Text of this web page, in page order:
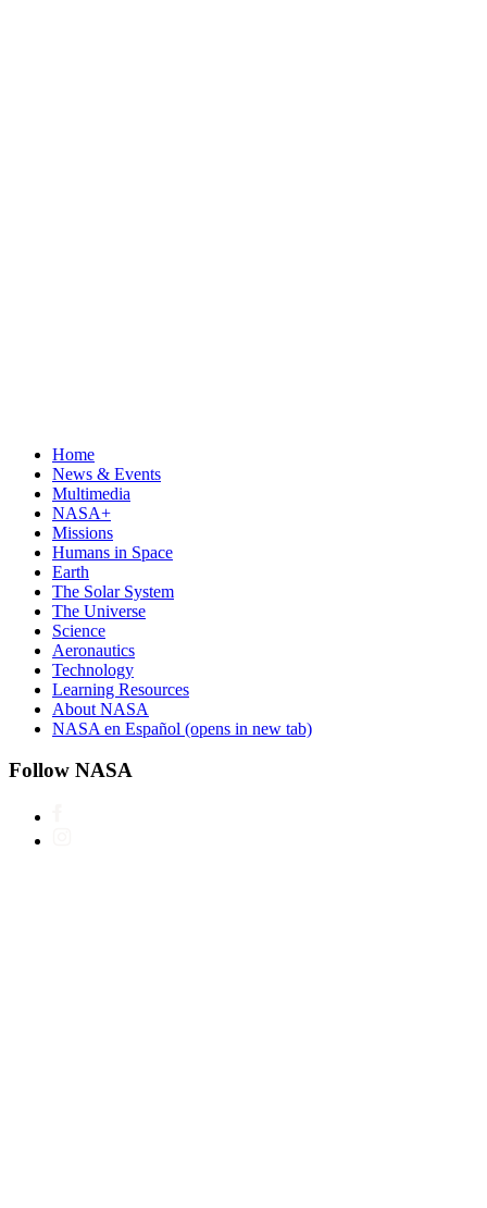
Home
News & Events
Multimedia
NASA+
Missions
Humans in Space
Earth
The Solar System
The Universe
Science
Aeronautics
Technology
Learning Resources
About NASA
NASA en Español (opens in new tab)
Follow NASA